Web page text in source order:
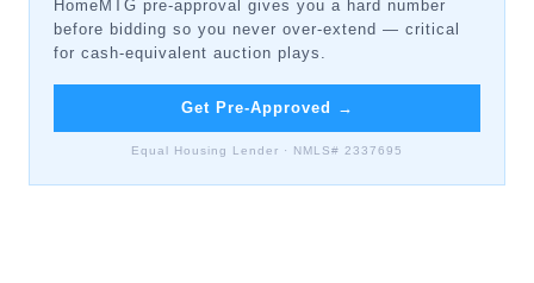
HomeMTG pre-approval gives you a hard number
before bidding so you never over-extend — critical
for cash-equivalent auction plays.
Get Pre-Approved →
Equal Housing Lender · NMLS# 2337695